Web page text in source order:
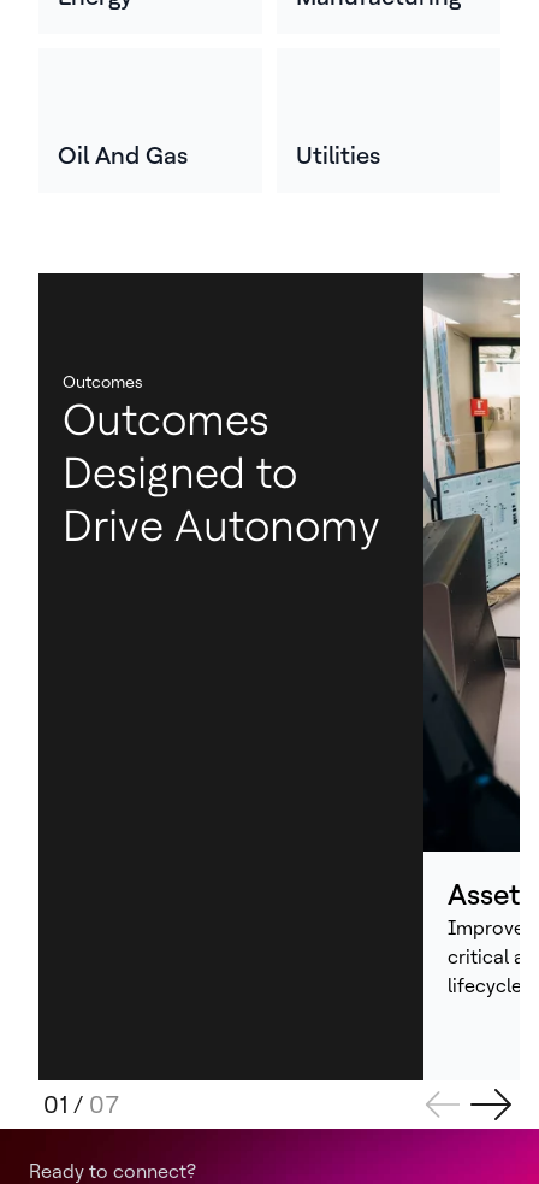
Oil And Gas Utilities
Outcomes
Outcomes
Designed to
Drive Autonomy
Asset
Improve
critical
lifecycle
01 / 07
Ready to connect?